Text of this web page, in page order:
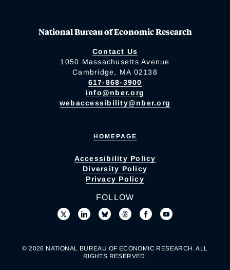
National Bureau of Economic Research
Contact Us
1050 Massachusetts Avenue
Cambridge, MA 02138
617-868-3900
info@nber.org
webaccessibility@nber.org
HOMEPAGE
Accessibility Policy
Diversity Policy
Privacy Policy
FOLLOW
© 2026 NATIONAL BUREAU OF ECONOMIC RESEARCH. ALL
RIGHTS RESERVED.